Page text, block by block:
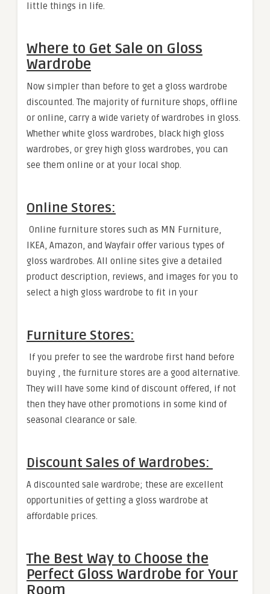
little things in life.
Where to Get Sale on Gloss
Wardrobe
Now simpler than before to get a gloss wardrobe
discounted. The majority of furniture shops, offline
or online, carry a wide variety of wardrobes in gloss.
Whether white gloss wardrobes, black high gloss
wardrobes, or grey high gloss wardrobes, you can
see them online or at your local shop.
Online Stores:
Online furniture stores such as MN Furniture,
IKEA, Amazon, and Wayfair offer various types of
gloss wardrobes. All online sites give a detailed
product description, reviews, and images for you to
select a high gloss wardrobe to fit in your
Furniture Stores:
If you prefer to see the wardrobe first hand before
buying , the furniture stores are a good alternative.
They will have some kind of discount offered, if not
then they have other promotions in some kind of
seasonal clearance or sale.
Discount Sales of Wardrobes:
A discounted sale wardrobe; these are excellent
opportunities of getting a gloss wardrobe at
affordable prices.
The Best Way to Choose the
Perfect Gloss Wardrobe for Your
Room